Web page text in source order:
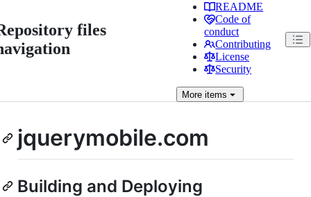
files
README
Code of
conduct
Contributing
License
Security
More items
jquerymobile.com
Building and Deploying